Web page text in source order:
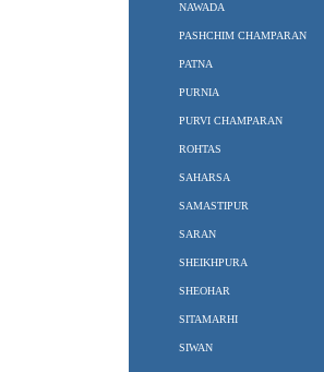
NAWADA
PASHCHIM CHAMPARAN
PATNA
PURNIA
PURVI CHAMPARAN
ROHTAS
SAHARSA
SAMASTIPUR
SARAN
SHEIKHPURA
SHEOHAR
SITAMARHI
SIWAN